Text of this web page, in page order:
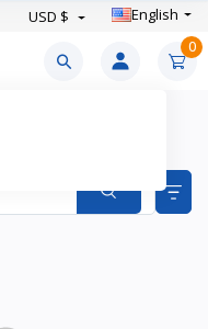
USD $ English
0